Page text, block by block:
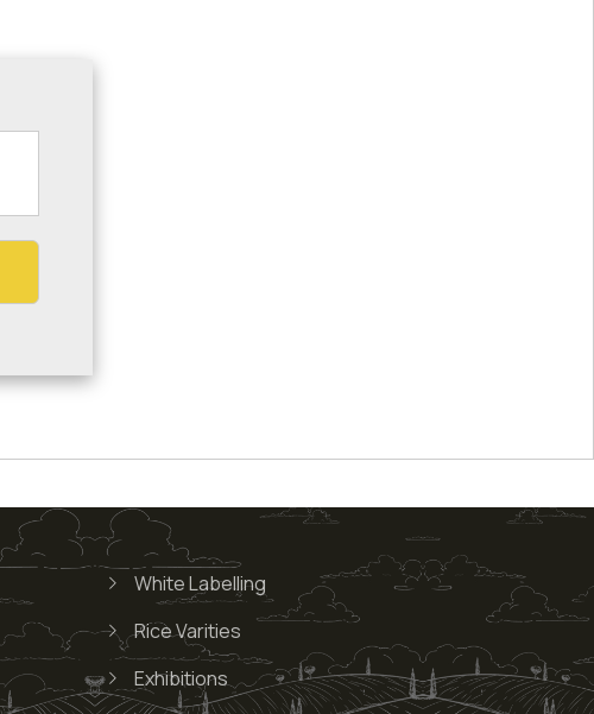
White Labelling
Rice Varities
Exhibitions